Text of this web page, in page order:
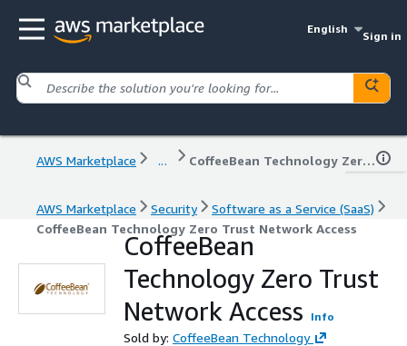
English
Sign in
AWS Marketplace ... CoffeeBean Technology Zero Trust Network Access
AWS Marketplace Security
Software as a Service (SaaS)
CoffeeBean Technology Zero Trust Network Access
CoffeeBean
Technology Zero Trust
Network Access
Info
Sold by: CoffeeBean Technology